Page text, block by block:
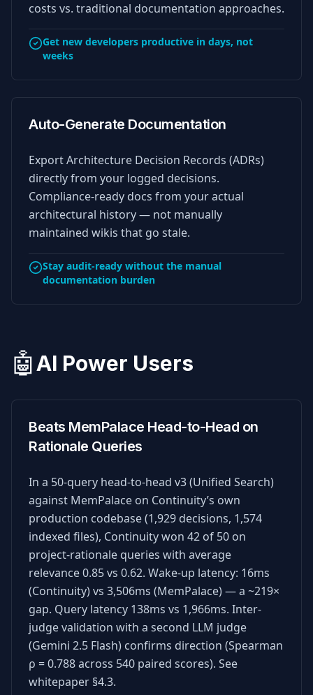
costs vs. traditional documentation approaches.
Get new developers productive in days, not
weeks
Auto-Generate Documentation
Export Architecture Decision Records (ADRs)
directly from your logged decisions.
Compliance-ready docs from your actual
architectural history — not manually
maintained wikis that go stale.
Stay audit-ready without the manual
documentation burden
🤖AI Power Users
Beats MemPalace Head-to-Head on
Rationale Queries
In a 50-query head-to-head v3 (Unified Search)
against MemPalace on Continuity’s own
production codebase (1,929 decisions, 1,574
indexed files), Continuity won 42 of 50 on
project-rationale queries with average
relevance 0.85 vs 0.62. Wake-up latency: 16ms
(Continuity) vs 3,506ms (MemPalace) — a ~219×
gap. Query latency 138ms vs 1,966ms. Inter-
judge validation with a second LLM judge
(Gemini 2.5 Flash) confirms direction (Spearman
ρ = 0.788 across 540 paired scores). See
whitepaper §4.3.